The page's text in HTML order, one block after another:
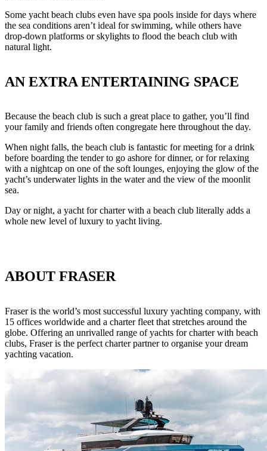
Some yacht beach clubs even have spa pools inside for days where
the sea conditions aren’t ideal for swimming, while others have
drop-down platforms or skylights to flood the beach club with
natural light.
AN EXTRA ENTERTAINING SPACE
Because the beach club is such a great place to gather, you’ll find
your family and friends often congregate here throughout the day.
When night falls, the beach club is fantastic for meeting for a drink
before boarding the tender to go ashore for dinner, or for relaxing
with a nightcap on one of the soft lounges, enjoying the glow of the
yacht’s underwater lights in the water and the view of the moonlit
sea.
Day or night, a yacht for charter with a beach club literally adds a
whole new level of luxury to yacht living.
ABOUT FRASER
Fraser is the world’s most successful luxury yachting company, with
15 offices worldwide and a charter fleet that stretches around the
globe. Offering an unrivalled range of yachts for charter with beach
clubs, Fraser is the perfect charter partner to organise your dream
yachting vacation.